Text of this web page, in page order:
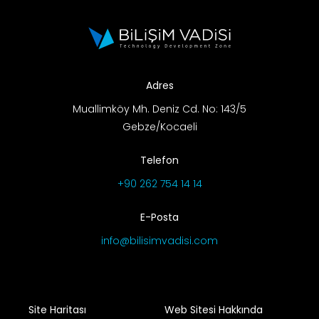
TR
Adres
Muallimköy Mh. Deniz Cd. No: 143/5
Gebze/Kocaeli
Telefon
+90 262 754 14 14
E-Posta
info@bilisimvadisi.com
Site Haritası Web Sitesi Hakkında